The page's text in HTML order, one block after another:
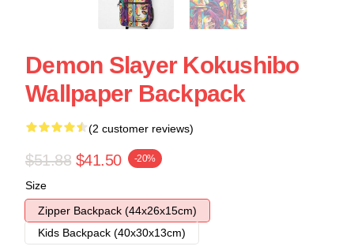
Demon Slayer Kokushibo
Wallpaper Backpack
(2 customer reviews)
$51.88 $41.50 -20%
Size
Zipper Backpack (44x26x15cm)
Kids Backpack (40x30x13cm)